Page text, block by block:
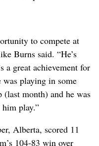
to compete at
Burns said. “He’s
a great achievement for
playing in some
(last month) and he was
him play.”
Alberta, scored 11
104-83 win over